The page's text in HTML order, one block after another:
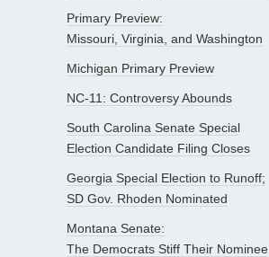
Primary Preview:
Missouri, Virginia, and Washington
Michigan Primary Preview
NC-11: Controversy Abounds
South Carolina Senate Special
Election Candidate Filing Closes
Georgia Special Election to Runoff;
SD Gov. Rhoden Nominated
Montana Senate:
The Democrats Stiff Their Nominee